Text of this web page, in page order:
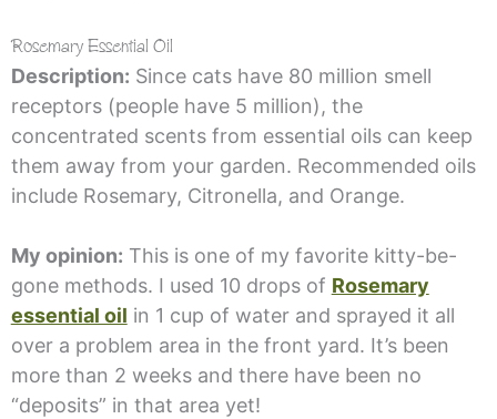
Rosemary Essential Oil
Description: Since cats have 80 million smell
receptors (people have 5 million), the
concentrated scents from essential oils can keep
them away from your garden. Recommended oils
include Rosemary, Citronella, and Orange.
My opinion: This is one of my favorite kitty-be-
gone methods. I used 10 drops of Rosemary
essential oil in 1 cup of water and sprayed it all
over a problem area in the front yard. It’s been
more than 2 weeks and there have been no
“deposits” in that area yet!